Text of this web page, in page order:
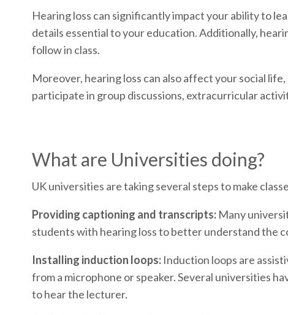
Hearing loss can significantly impact your ability to
details essential to your education. Additionally,
follow in class.
Moreover, hearing loss can also affect your social
participate in group discussions, extracurricular
What are Universities doing?
UK universities are taking several steps to make
Providing captioning and transcripts: Many
students with hearing loss to better understand the
Installing induction loops: Induction loops are
from a microphone or speaker. Several universities
to hear the lecturer.